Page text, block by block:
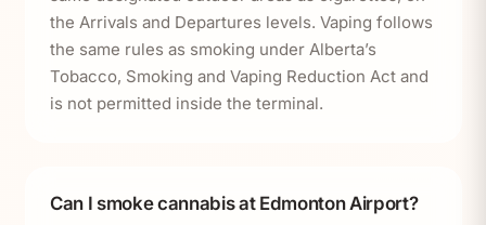
the Arrivals and Departures levels. Vaping follows
the same rules as smoking under Alberta’s
Tobacco, Smoking and Vaping Reduction Act and
is not permitted inside the terminal.
Can I smoke cannabis at Edmonton Airport?